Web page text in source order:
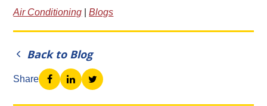
Air Conditioning |Blogs
Back to Blog
Share